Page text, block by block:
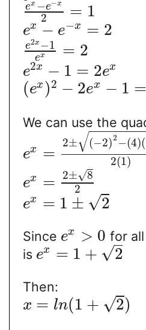
ex −e−x
2 = 1
ex − e−x = 2
e2x −1
ex = 2
e2x − 1 = 2ex
(ex )2 − 2ex − 1 =
We can use the
ex =
2± (−2)2−(4)(
√
2(1)
ex = 2± 8
√
2
ex = 1 ± 2
√
Since ex > 0 for all
is ex = 1 + 2
√
Then:
x = ln(1 + 2
√ )